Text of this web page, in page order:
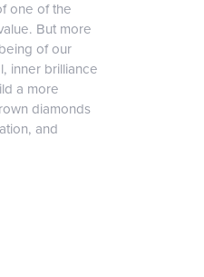
one of the
But more
of our
inner brilliance
a more
diamonds
and